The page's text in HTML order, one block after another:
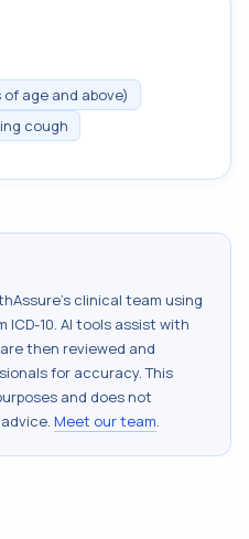
age and above)
cough
clinical team using
ICD-10. AI tools assist with
then reviewed and
for accuracy. This
and does not
Meet our team.